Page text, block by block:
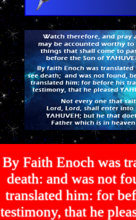
By Faith Enoch was
death: and was not
translated him: for
testimony, that he